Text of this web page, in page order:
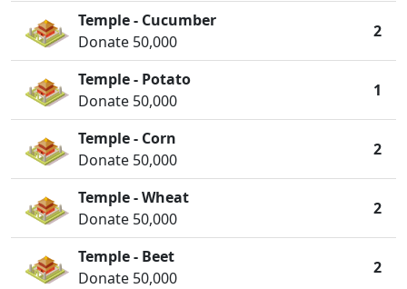
Temple - Cucumber
Donate 50,000
2
Temple - Potato
Donate 50,000
1
Temple - Corn
Donate 50,000
2
Temple - Wheat
Donate 50,000
2
Temple - Beet
Donate 50,000
2